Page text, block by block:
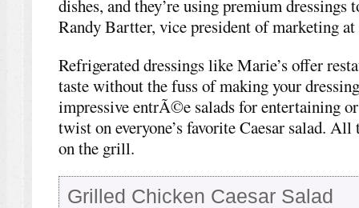
dishes, and they’re using premium dressings
Randy Bartter, vice president of marketing at
Refrigerated dressings like Marie’s offer
taste without the fuss of making your
impressive entrÃ©e salads for entertaining
twist on everyone’s favorite Caesar salad.
on the grill.
Grilled Chicken Caesar Salad